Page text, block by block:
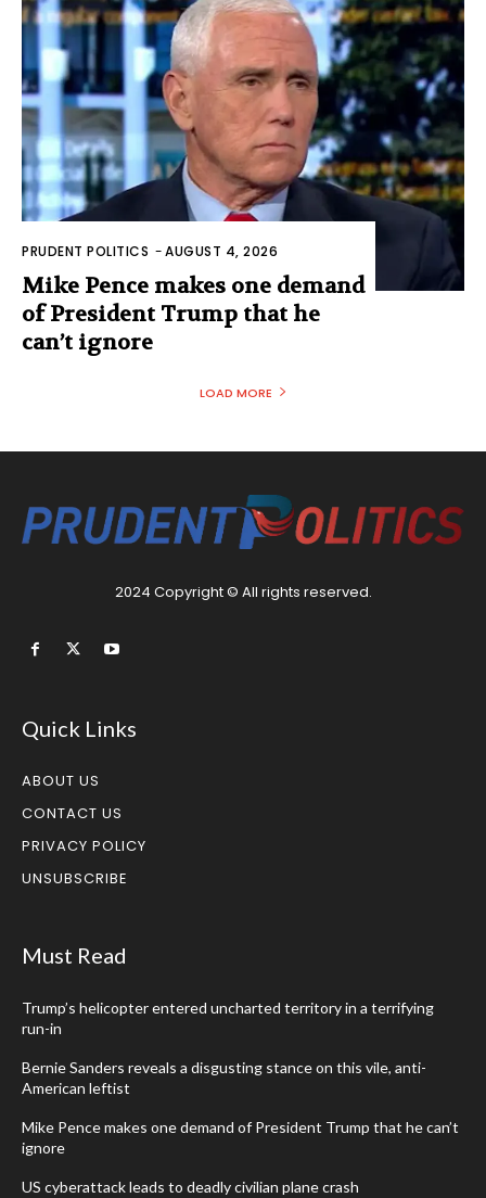
PRUDENT POLITICS -AUGUST 4, 2026
Mike Pence makes one demand
of President Trump that he
can’t ignore
LOAD MORE
2024 Copyright © All rights reserved.
Quick Links
ABOUT US
CONTACT US
PRIVACY POLICY
UNSUBSCRIBE
Must Read
Trump’s helicopter entered uncharted territory in a terrifying
run-in
Bernie Sanders reveals a disgusting stance on this vile, anti-
American leftist
Mike Pence makes one demand of President Trump that he can’t
ignore
US cyberattack leads to deadly civilian plane crash